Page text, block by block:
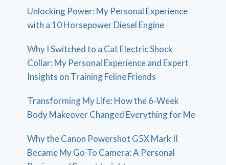
Unlocking Power: My Personal Experience
with a 10 Horsepower Diesel Engine
Why I Switched to a Cat Electric Shock
Collar: My Personal Experience and Expert
Insights on Training Feline Friends
Transforming My Life: How the 6-Week
Body Makeover Changed Everything for Me
Why the Canon Powershot G5X Mark II
Became My Go-To Camera: A Personal